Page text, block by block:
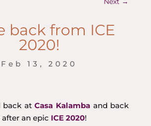
back from ICE
2020!
Feb 13, 2020
back atCasa Kalamba and back
an epic ICE 2020!